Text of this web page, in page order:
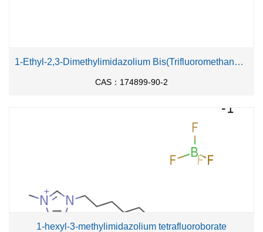
1-Ethyl-2,3-Dimethylimidazolium Bis(Trifluoromethanesulfonyl)Imide
CAS：174899-90-2
1-hexyl-3-methylimidazolium tetrafluoroborate